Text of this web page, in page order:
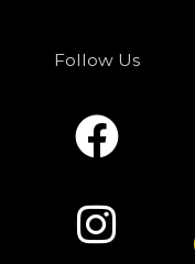
Follow Us
F
a
c
e
I
n
s
t